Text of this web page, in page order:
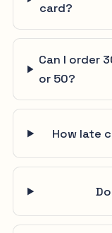
card?
Can I order
or 50?
How late